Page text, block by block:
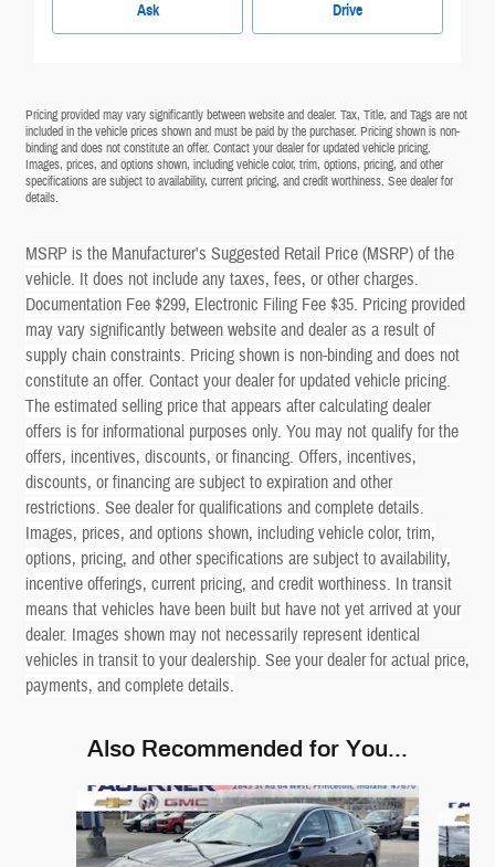
Ask Drive
Pricing provided may vary significantly between website and dealer. Tax, Title, and Tags are not
included in the vehicle prices shown and must be paid by the purchaser. Pricing shown is non-
binding and does not constitute an offer. Contact your dealer for updated vehicle pricing.
Images, prices, and options shown, including vehicle color, trim, options, pricing, and other
specifications are subject to availability, current pricing, and credit worthiness. See dealer for
details.
MSRP is the Manufacturer's Suggested Retail Price (MSRP) of the
vehicle. It does not include any taxes, fees, or other charges.
Documentation Fee $299, Electronic Filing Fee $35. Pricing provided
may vary significantly between website and dealer as a result of
supply chain constraints. Pricing shown is non-binding and does not
constitute an offer. Contact your dealer for updated vehicle pricing.
The estimated selling price that appears after calculating dealer
offers is for informational purposes only. You may not qualify for the
offers, incentives, discounts, or financing. Offers, incentives,
discounts, or financing are subject to expiration and other
restrictions. See dealer for qualifications and complete details.
Images, prices, and options shown, including vehicle color, trim,
options, pricing, and other specifications are subject to availability,
incentive offerings, current pricing, and credit worthiness. In transit
means that vehicles have been built but have not yet arrived at your
dealer. Images shown may not necessarily represent identical
vehicles in transit to your dealership. See your dealer for actual price,
payments, and complete details.
Also Recommended for You...